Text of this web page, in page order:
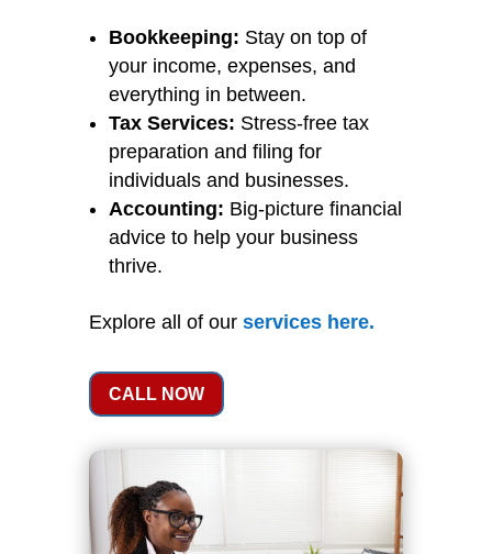
Bookkeeping: Stay on top of
your income, expenses, and
everything in between.
Tax Services: Stress-free tax
preparation and filing for
individuals and businesses.
Accounting: Big-picture financial
advice to help your business
thrive.
Explore all of our serviceshere.
CALL NOW